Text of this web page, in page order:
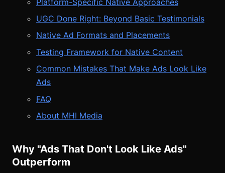
UGC Done Right: Beyond Basic Testimonials
Native Ad Formats and Placements
Testing Framework for Native Content
Common Mistakes That Make Ads Look Like
Ads
FAQ
About MHI Media
Why "Ads That Don't Look Like Ads"
Outperform